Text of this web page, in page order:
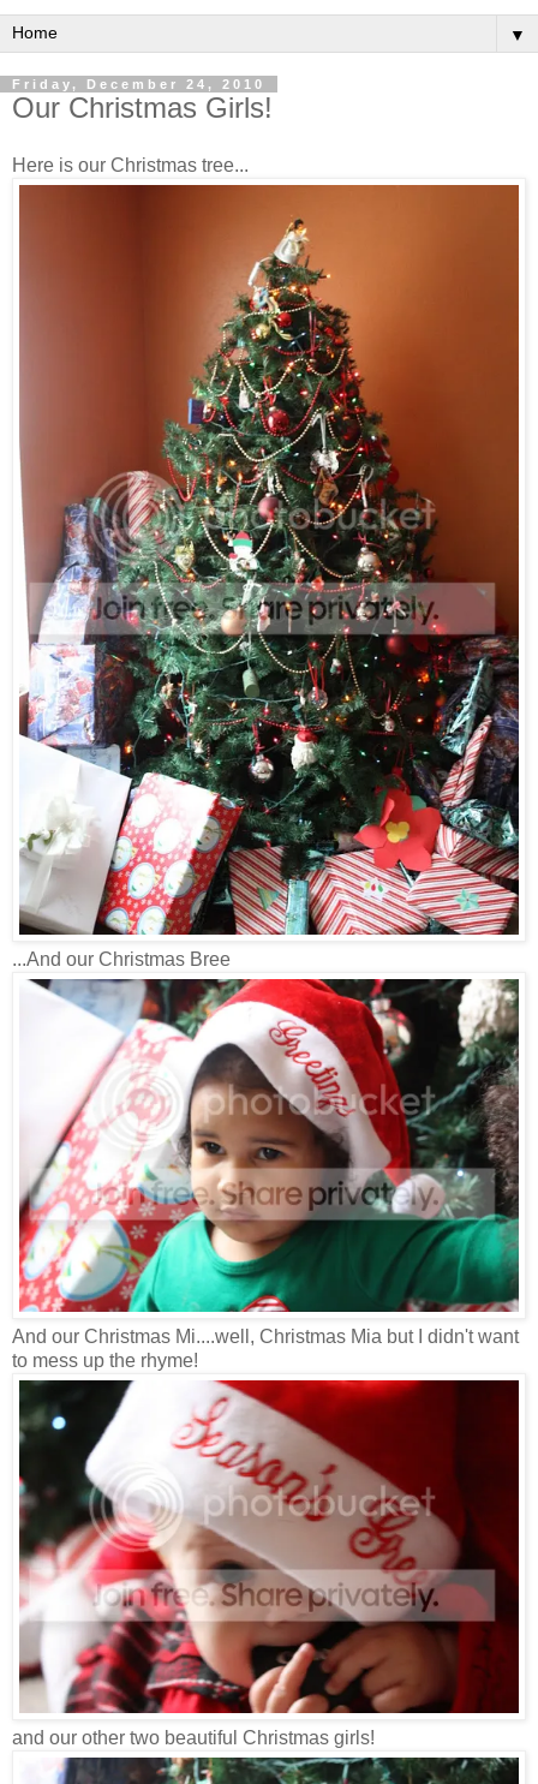
▼
Friday, December 24, 2010
Our Christmas Girls!
Here is our Christmas tree...
...And our Christmas Bree
And our Christmas Mi....well, Christmas Mia but I didn't want
to mess up the rhyme!
and our other two beautiful Christmas girls!